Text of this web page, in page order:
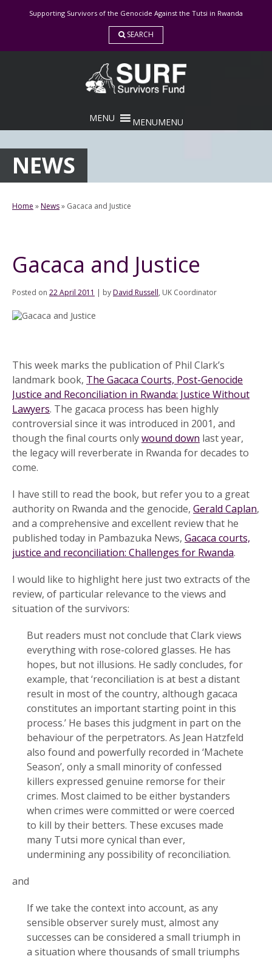
Supporting Survivors of the Genocide Against the Tutsi in Rwanda
SEARCH
MENUMENU
NEWS
Home »News» Gacaca and Justice
Gacaca and Justice
Posted on 22 April 2011 | byDavid Russell, UK Coordinator
This week marks the publication of Phil Clark’s
landmark book, The Gacaca Courts, Post-Genocide
Justice and Reconciliation in Rwanda: Justice Without
Lawyers. The gacaca process has been highly
controversial since it was introduced in 2001, and
though the final courts onlywound down last year,
the legacy will reverberate in Rwanda for decades to
come.
I have still to read the book, but refer you to a great
authority on Rwanda and the genocide, Gerald Caplan,
and a comprehensive and excellent review that he
published today in Pambazuka News, Gacaca courts,
justice and reconciliation: Challenges for Rwanda.
I would like to highlight here just two extracts of the
review, of particular relevance to the views and
situation of the survivors:
But readers must not conclude that Clark views
everything with rose-colored glasses. He has
hopes, but not illusions. He sadly concludes, for
example, that ‘reconciliation is at best a distant
result in most of the country, although gacaca
constitutes an important starting point in this
process.’ He bases this judgment in part on the
behaviour of the perpetrators. As Jean Hatzfeld
also found and powerfully recorded in ‘Machete
Season’, only a small minority of confessed
killers expressed genuine remorse for their
crimes. Most claimed to be either bystanders
when crimes were committed or were coerced
to kill by their betters. These excuses made
many Tutsi more cynical than ever,
undermining any possibility of reconciliation.
and
If we take the context into account, as any
sensible observer surely must, almost any
successes can be considered a small triumph in
a situation where thousands of small triumphs